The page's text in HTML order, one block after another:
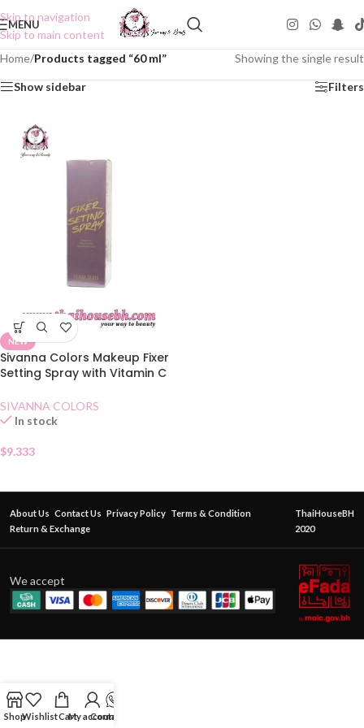
Skip to navigation
Skip to main content
MENU
Home/Products tagged “60 ml” Showing the single result
Show sidebar Filters
NEW
Sivanna Colors Makeup Fixer
Setting Spray with Vitamin C
SIVANNA COLORS
In stock
$9.333
About Us Contact Us Privacy Policy Terms & Condition
Return & Exchange
ThaiHouseBH
2020
We accept
ShopWishlistCartMy account
Contact Us